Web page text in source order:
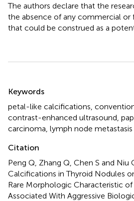
The authors declare that the
the absence of any commercial or
that could be construed as a
Keywords
petal-like calcifications
contrast-enhanced ultrasound
carcinoma lymph node metastasis
Citation
Peng Q, Zhang Q, Chen S and Niu
Calcifications in Thyroid Nodules
Rare Morphologic Characteristic
Associated With Aggressive